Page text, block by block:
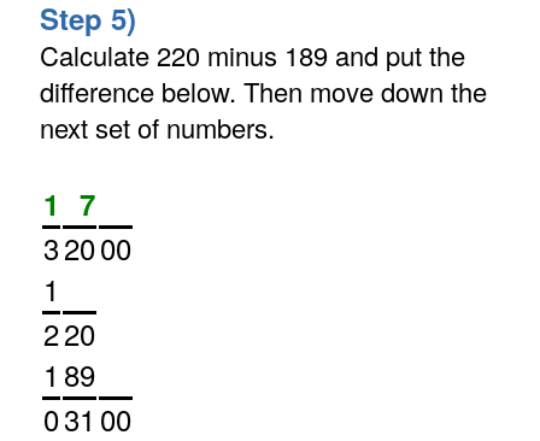
Step 5)
Calculate 220 minus 189 and put the
difference below. Then move down the
next set of numbers.
1 7
32000
1
220
1 89
031 00